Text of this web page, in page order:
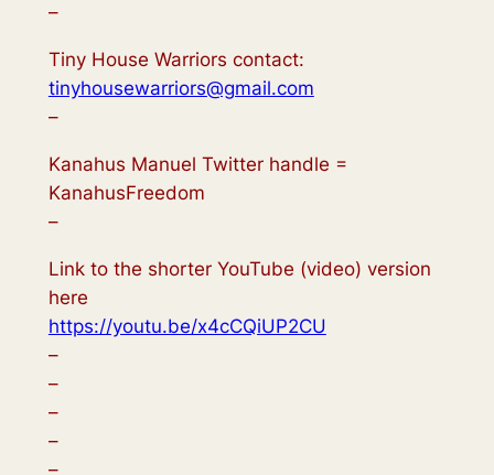
–
Tiny House Warriors contact:
tinyhousewarriors@gmail.com
–
Kanahus Manuel Twitter handle =
KanahusFreedom
–
Link to the shorter YouTube (video) version
here
https://youtu.be/x4cCQiUP2CU
–
–
–
–
–